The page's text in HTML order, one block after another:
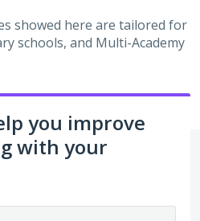
showed here are tailored for
schools, and Multi-Academy
you improve
with your